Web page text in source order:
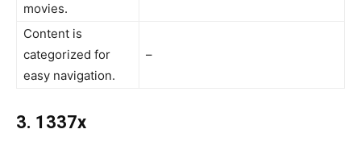
movies.
Content is
categorized for
easy navigation.
–
3. 1337x